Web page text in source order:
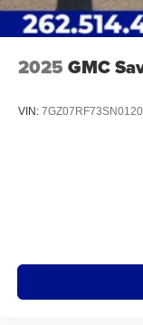
2025 GMC
VIN: